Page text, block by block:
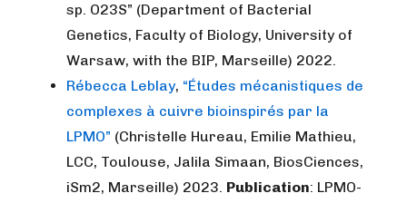
sp. O23S” (Department of Bacterial
Genetics, Faculty of Biology, University of
Warsaw, with the BIP, Marseille) 2022.
Rébecca Leblay, “Études mécanistiques de
complexes à cuivre bioinspirés par la
LPMO” (Christelle Hureau, Emilie Mathieu,
LCC, Toulouse, Jalila Simaan, BiosCiences,
iSm2, Marseille) 2023. Publication: LPMO-